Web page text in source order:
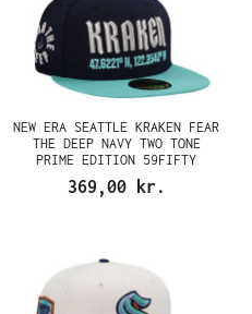
NEW ERA SEATTLE KRAKEN FEAR
THE DEEP NAVY TWO TONE
PRIME EDITION 59FIFTY
FITTED CAP
369,00 kr.